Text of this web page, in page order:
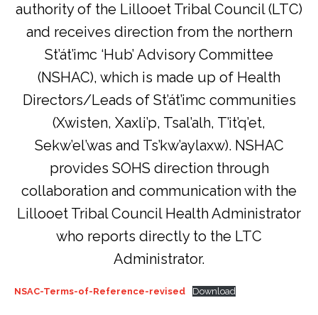
authority of the Lillooet Tribal Council (LTC)
and receives direction from the northern
St’át’imc ‘Hub’ Advisory Committee
(NSHAC), which is made up of Health
Directors/Leads of St’át’imc communities
(Xwisten, Xaxli’p, Tsal’alh, T’it’q’et,
Sekw’el’was and Ts’kw’aylaxw). NSHAC
provides SOHS direction through
collaboration and communication with the
Lillooet Tribal Council Health Administrator
who reports directly to the LTC
Administrator.
NSAC-Terms-of-Reference-revised Download